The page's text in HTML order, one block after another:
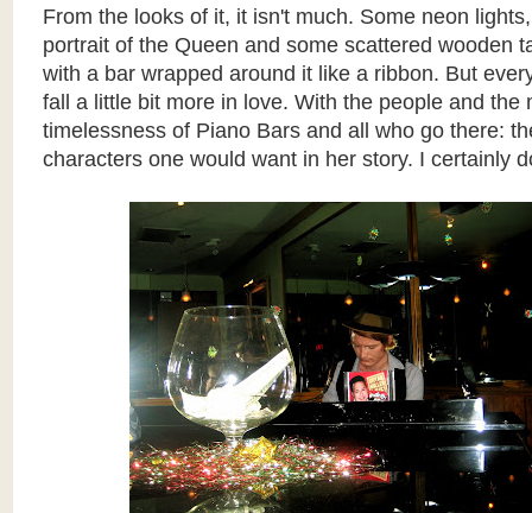
From the looks of it, it isn't much. Some neon
portrait of the Queen and some scattered wooden
with a bar wrapped around it like a ribbon. But
fall a little bit more in love. With the people and the
timelessness of Piano Bars and all who go there:
characters one would want in her story. I certainly